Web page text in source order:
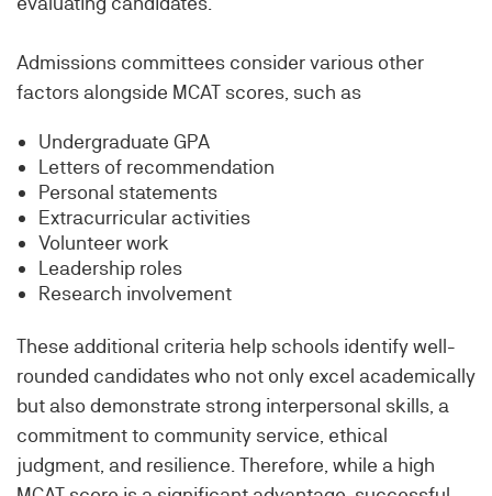
Admissions committees consider various other
factors alongside MCAT scores, such as
Undergraduate GPA
Letters of recommendation
Personal statements
Extracurricular activities
Volunteer work
Leadership roles
Research involvement
These additional criteria help schools identify well-
rounded candidates who not only excel academically
but also demonstrate strong interpersonal skills, a
commitment to community service, ethical
judgment, and resilience. Therefore, while a high